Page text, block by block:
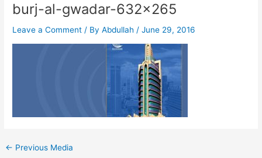
burj-al-gwadar-632×265
Leave a Comment / ByAbdullah /June 29, 2016
← Previous Media